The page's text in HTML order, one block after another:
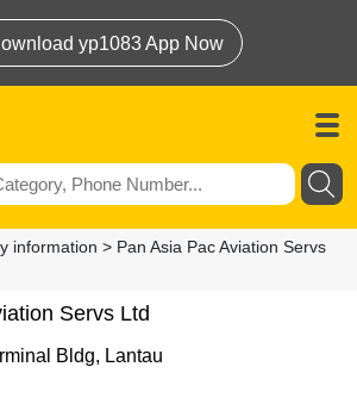
yp1083 App Now
information > Pan Asia Pac Aviation Servs
Servs Ltd
Bldg, Lantau